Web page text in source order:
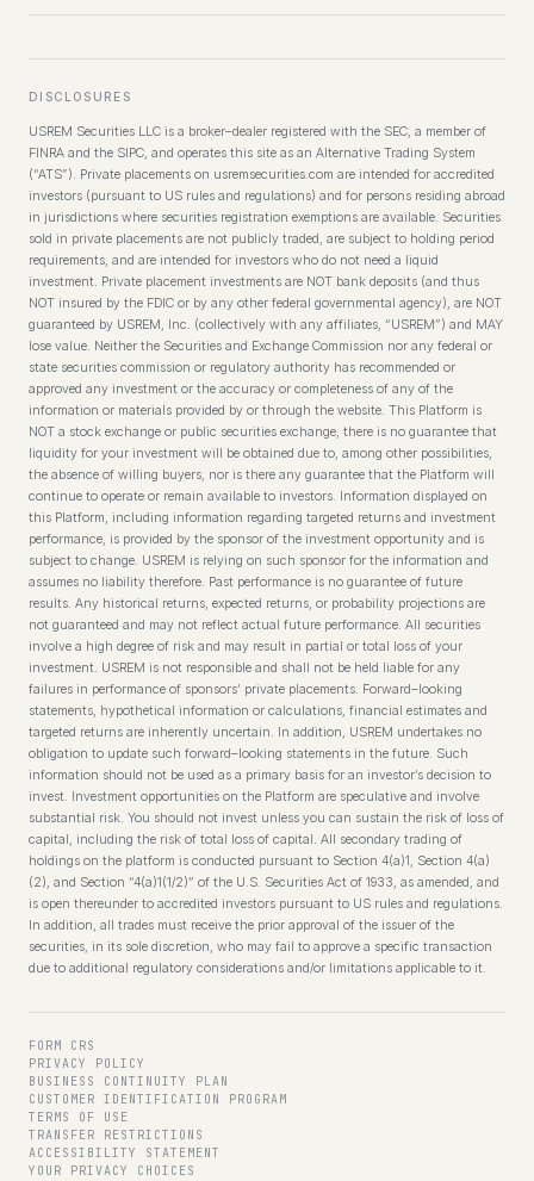
DISCLOSURES
USREM Securities LLC is a broker–dealer registered with the SEC, a member of
FINRA and the SIPC, and operates this site as an Alternative Trading System
(“ATS”). Private placements on usremsecurities.com are intended for accredited
investors (pursuant to US rules and regulations) and for persons residing abroad
in jurisdictions where securities registration exemptions are available. Securities
sold in private placements are not publicly traded, are subject to holding period
requirements, and are intended for investors who do not need a liquid
investment. Private placement investments are NOT bank deposits (and thus
NOT insured by the FDIC or by any other federal governmental agency), are NOT
guaranteed by USREM, Inc. (collectively with any affiliates, “USREM”) and MAY
lose value. Neither the Securities and Exchange Commission nor any federal or
state securities commission or regulatory authority has recommended or
approved any investment or the accuracy or completeness of any of the
information or materials provided by or through the website. This Platform is
NOT a stock exchange or public securities exchange, there is no guarantee that
liquidity for your investment will be obtained due to, among other possibilities,
the absence of willing buyers, nor is there any guarantee that the Platform will
continue to operate or remain available to investors. Information displayed on
this Platform, including information regarding targeted returns and investment
performance, is provided by the sponsor of the investment opportunity and is
subject to change. USREM is relying on such sponsor for the information and
assumes no liability therefore. Past performance is no guarantee of future
results. Any historical returns, expected returns, or probability projections are
not guaranteed and may not reflect actual future performance. All securities
involve a high degree of risk and may result in partial or total loss of your
investment. USREM is not responsible and shall not be held liable for any
failures in performance of sponsors’ private placements. Forward–looking
statements, hypothetical information or calculations, financial estimates and
targeted returns are inherently uncertain. In addition, USREM undertakes no
obligation to update such forward–looking statements in the future. Such
information should not be used as a primary basis for an investor’s decision to
invest. Investment opportunities on the Platform are speculative and involve
substantial risk. You should not invest unless you can sustain the risk of loss of
capital, including the risk of total loss of capital. All secondary trading of
holdings on the platform is conducted pursuant to Section 4(a)1, Section 4(a)
(2), and Section “4(a)1(1/2)” of the U.S. Securities Act of 1933, as amended, and
is open thereunder to accredited investors pursuant to US rules and regulations.
In addition, all trades must receive the prior approval of the issuer of the
securities, in its sole discretion, who may fail to approve a specific transaction
due to additional regulatory considerations and/or limitations applicable to it.
FORM CRS
PRIVACY POLICY
BUSINESS CONTINUITY PLAN
CUSTOMER IDENTIFICATION PROGRAM
TERMS OF USE
TRANSFER RESTRICTIONS
ACCESSIBILITY STATEMENT
YOUR PRIVACY CHOICES